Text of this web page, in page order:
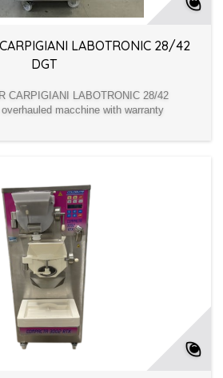
LABOTRONIC 28/42
DGT
CARPIGIANI LABOTRONIC 28/42
macchine with warranty